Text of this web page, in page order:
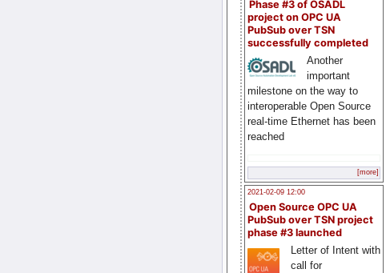
Phase #3 of OSADL
project on OPC UA
PubSub over TSN
successfully completed
Another
important
milestone on the way to
interoperable Open Source
real-time Ethernet has been
reached
[more]
2021-02-09 12:00
Open Source OPC UA
PubSub over TSN project
phase #3 launched
Letter of Intent with
call for